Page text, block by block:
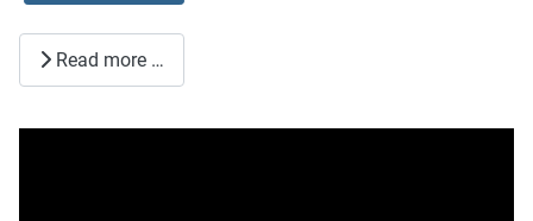
Read more …